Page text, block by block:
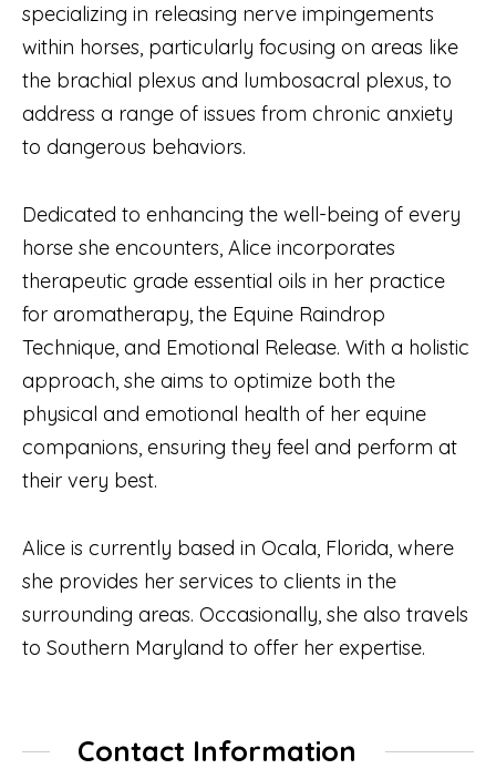
specializing in releasing nerve impingements
within horses, particularly focusing on areas like
the brachial plexus and lumbosacral plexus, to
address a range of issues from chronic anxiety
to dangerous behaviors.
Dedicated to enhancing the well-being of every
horse she encounters, Alice incorporates
therapeutic grade essential oils in her practice
for aromatherapy, the Equine Raindrop
Technique, and Emotional Release. With a holistic
approach, she aims to optimize both the
physical and emotional health of her equine
companions, ensuring they feel and perform at
their very best.
Alice is currently based in Ocala, Florida, where
she provides her services to clients in the
surrounding areas. Occasionally, she also travels
to Southern Maryland to offer her expertise.
Contact Information